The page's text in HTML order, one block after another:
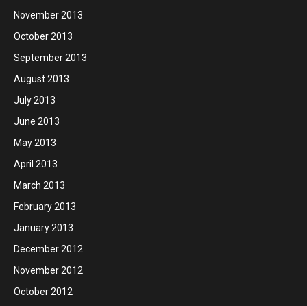
November 2013
October 2013
September 2013
August 2013
July 2013
June 2013
May 2013
April 2013
March 2013
February 2013
January 2013
December 2012
November 2012
October 2012